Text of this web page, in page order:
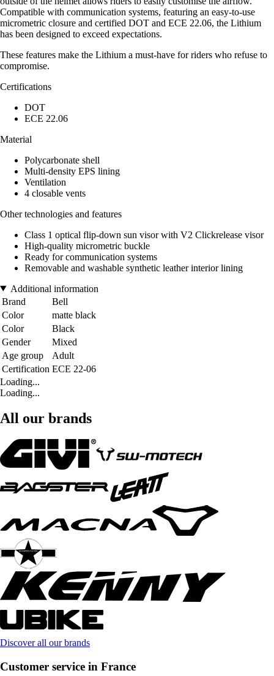
Compatible with communication systems, featuring an easy-to-use
micrometric closure and certified DOT and ECE 22.06, the Lithium
has been designed to exceed expectations.
These features make the Lithium a must-have for riders who refuse to
compromise.
Certifications
DOT
ECE 22.06
Material
Polycarbonate shell
Multi-density EPS lining
Ventilation
4 closable vents
Other technologies and features
Class 1 optical flip-down sun visor with V2 Clickrelease visor
High-quality micrometric buckle
Ready for communication systems
Removable and washable synthetic leather interior lining
Additional information
Brand
Bell
Color
matte black
Color
Black
Gender
Mixed
Age group
Adult
Certification ECE 22-06
Loading...
Loading...
All our brands
Discover all our brands
Customer service in France